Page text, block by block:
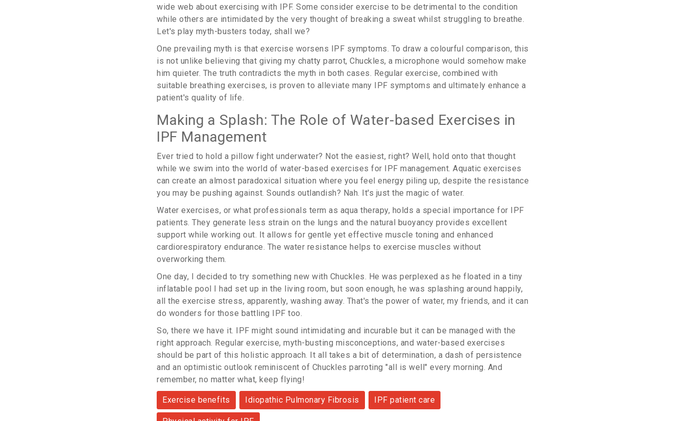
wide web about exercising with IPF. Some consider exercise to be detrimental to the condition
while others are intimidated by the very thought of breaking a sweat whilst struggling to breathe.
Let's play myth-busters today, shall we?
One prevailing myth is that exercise worsens IPF symptoms. To draw a colourful comparison, this
is not unlike believing that giving my chatty parrot, Chuckles, a microphone would somehow make
him quieter. The truth contradicts the myth in both cases. Regular exercise, combined with
suitable breathing exercises, is proven to alleviate many IPF symptoms and ultimately enhance a
patient's quality of life.
Making a Splash: The Role of Water-based Exercises in
IPF Management
Ever tried to hold a pillow fight underwater? Not the easiest, right? Well, hold onto that thought
while we swim into the world of water-based exercises for IPF management. Aquatic exercises
can create an almost paradoxical situation where you feel energy piling up, despite the resistance
you may be pushing against. Sounds outlandish? Nah. It's just the magic of water.
Water exercises, or what professionals term as aqua therapy, holds a special importance for IPF
patients. They generate less strain on the lungs and the natural buoyancy provides excellent
support while working out. It allows for gentle yet effective muscle toning and enhanced
cardiorespiratory endurance. The water resistance helps to exercise muscles without
overworking them.
One day, I decided to try something new with Chuckles. He was perplexed as he floated in a tiny
inflatable pool I had set up in the living room, but soon enough, he was splashing around happily,
all the exercise stress, apparently, washing away. That's the power of water, my friends, and it can
do wonders for those battling IPF too.
So, there we have it. IPF might sound intimidating and incurable but it can be managed with the
right approach. Regular exercise, myth-busting misconceptions, and water-based exercises
should be part of this holistic approach. It all takes a bit of determination, a dash of persistence
and an optimistic outlook reminiscent of Chuckles parroting "all is well" every morning. And
remember, no matter what, keep flying!
Exercise benefits Idiopathic Pulmonary Fibrosis IPF patient care